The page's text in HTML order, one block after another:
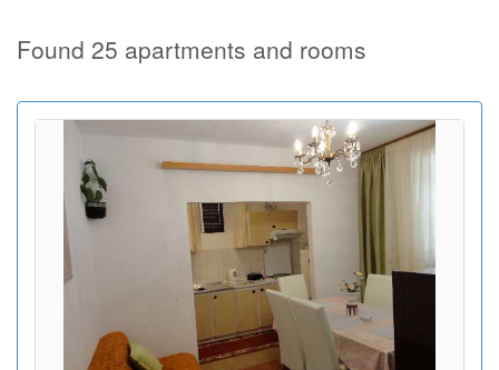
Found 25 apartments and rooms